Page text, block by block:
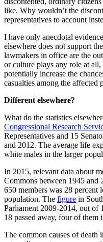
like. Why wouldn’t the
representatives to account
I have only anecdotal
elsewhere does not support
lawmakers in office are the
or culture plays any role at
potentially increase the
casualties among the affected
Different elsewhere?
What do the statistics
Congressional Research
Representatives and 15
and 2012. The average life
white males in the larger
In 2015, relevant data about
Commons between 1945 and
650 members was 28 percent
population. The figure in
Parliament 2009-2014, out of
18 passed away, four of them
The common causes of death